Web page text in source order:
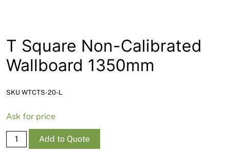
T Square Non-Calibrated
Wallboard 1350mm
SKU WTCTS-20-L
Ask for price
Square
Add to Quote